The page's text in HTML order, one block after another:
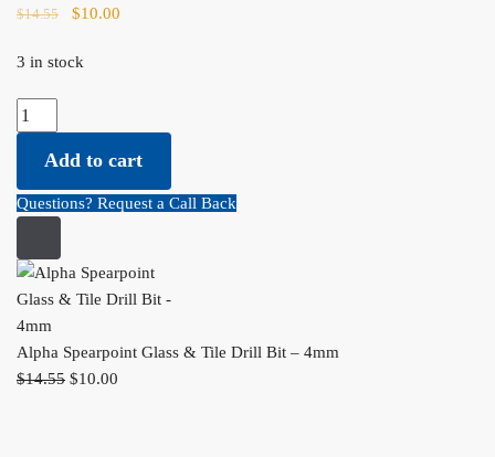
$14.55 Original price was: $14.55.
$10.00
3 in stock
Alpha Spearpoint Glass & Tile Drill Bit - 4mm quantity
Add to cart
Questions? Request a Call Back
Alpha Spearpoint Glass & Tile Drill Bit – 4mm
$14.55 Original price was: $14.55.
$10.00